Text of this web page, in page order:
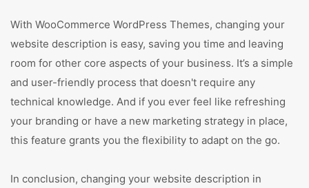
With WooCommerce WordPress Themes, changing your
website description is easy, saving you time and leaving
room for other core aspects of your business. It’s a simple
and user-friendly process that doesn't require any
technical knowledge. And if you ever feel like refreshing
your branding or have a new marketing strategy in place,
this feature grants you the flexibility to adapt on the go.
In conclusion, changing your website description in